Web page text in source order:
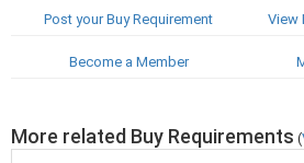
Post your Buy Requirement View
Become a Member
More related Buy Requirements (